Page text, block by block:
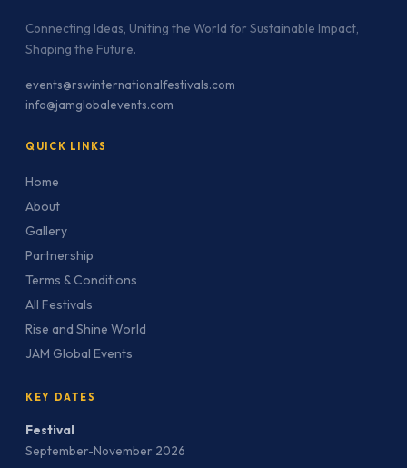
Connecting Ideas, Uniting the World for Sustainable Impact,
Shaping the Future.
events@rswinternationalfestivals.com
info@jamglobalevents.com
QUICK LINKS
Home
About
Gallery
Partnership
Terms & Conditions
All Festivals
Rise and Shine World
JAM Global Events
KEY DATES
Festival
September-November 2026